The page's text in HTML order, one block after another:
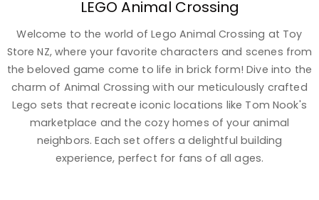
LEGO Animal Crossing
Welcome to the world of Lego Animal Crossing at Toy
Store NZ, where your favorite characters and scenes from
the beloved game come to life in brick form! Dive into the
charm of Animal Crossing with our meticulously crafted
Lego sets that recreate iconic locations like Tom Nook's
marketplace and the cozy homes of your animal
neighbors. Each set offers a delightful building
experience, perfect for fans of all ages.